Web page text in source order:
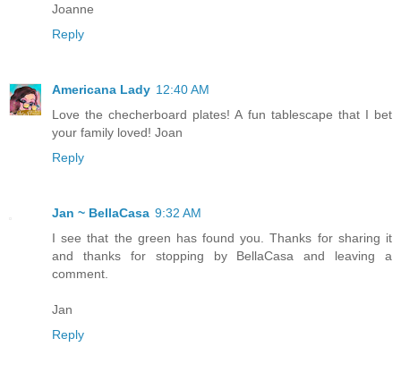
Joanne
Reply
Americana Lady 12:40 AM
Love the checherboard plates! A fun tablescape that I bet
your family loved! Joan
Reply
Jan ~ BellaCasa 9:32 AM
I see that the green has found you. Thanks for sharing it
and thanks for stopping by BellaCasa and leaving a
comment.
Jan
Reply